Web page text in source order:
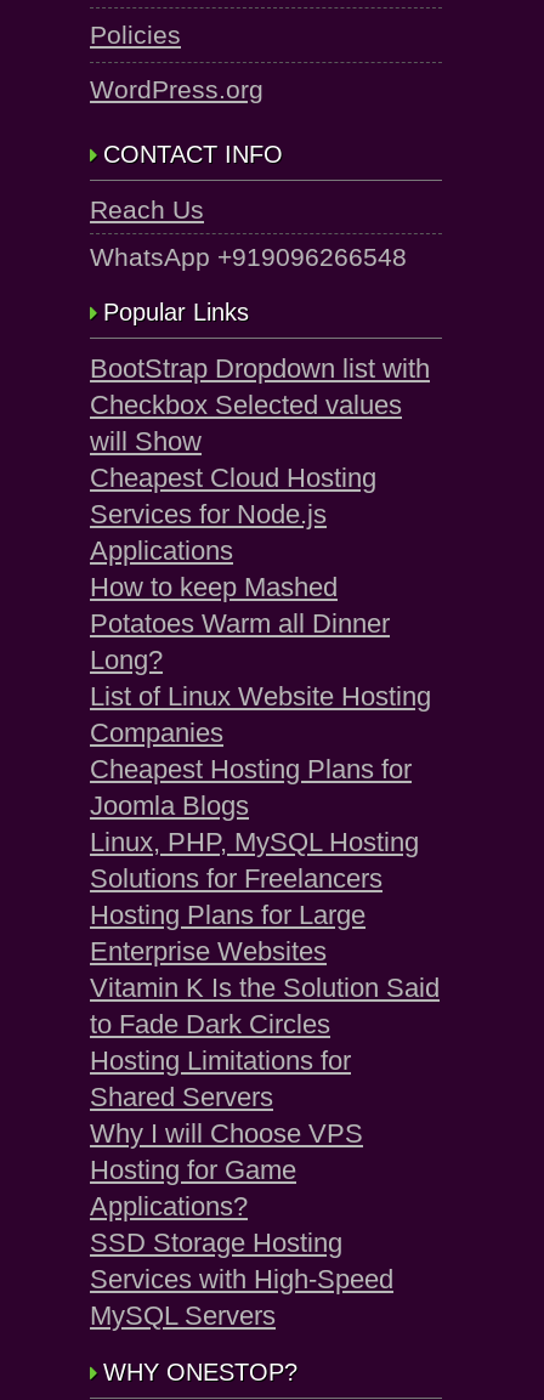
Policies
WordPress.org
CONTACT INFO
Reach Us
WhatsApp +919096266548
Popular Links
BootStrap Dropdown list with
Checkbox Selected values
will Show
Cheapest Cloud Hosting
Services for Node.js
Applications
How to keep Mashed
Potatoes Warm all Dinner
Long?
List of Linux Website Hosting
Companies
Cheapest Hosting Plans for
Joomla Blogs
Linux, PHP, MySQL Hosting
Solutions for Freelancers
Hosting Plans for Large
Enterprise Websites
Vitamin K Is the Solution Said
to Fade Dark Circles
Hosting Limitations for
Shared Servers
Why I will Choose VPS
Hosting for Game
Applications?
SSD Storage Hosting
Services with High-Speed
MySQL Servers
WHY ONESTOP?